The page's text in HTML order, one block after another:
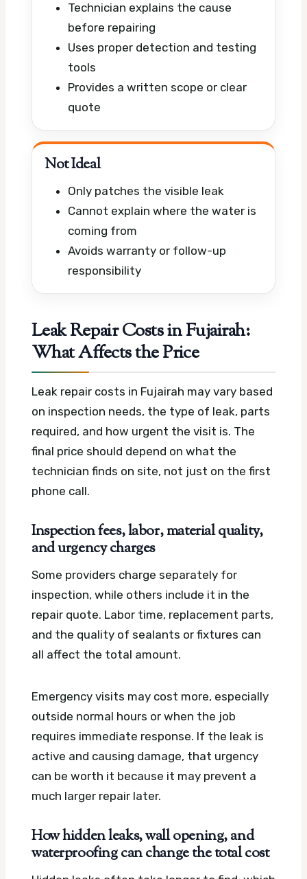
Technician explains the cause
before repairing
Uses proper detection and testing
tools
Provides a written scope or clear
quote
Not Ideal
Only patches the visible leak
Cannot explain where the water is
coming from
Avoids warranty or follow-up
responsibility
Leak Repair Costs in Fujairah:
What Affects the Price
Leak repair costs in Fujairah may vary based
on inspection needs, the type of leak, parts
required, and how urgent the visit is. The
final price should depend on what the
technician finds on site, not just on the first
phone call.
Inspection fees, labor, material quality,
and urgency charges
Some providers charge separately for
inspection, while others include it in the
repair quote. Labor time, replacement parts,
and the quality of sealants or fixtures can
all affect the total amount.
Emergency visits may cost more, especially
outside normal hours or when the job
requires immediate response. If the leak is
active and causing damage, that urgency
can be worth it because it may prevent a
much larger repair later.
How hidden leaks, wall opening, and
waterproofing can change the total cost